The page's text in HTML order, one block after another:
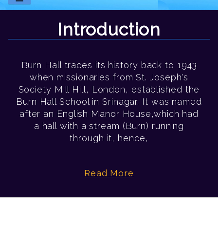
Introduction
Burn Hall traces its history back to 1943
when missionaries from St. Joseph's
Society Mill Hill, London, established the
Burn Hall School in Srinagar. It was named
after an English Manor House,which had
a hall with a stream (Burn) running
through it, hence,
Read More